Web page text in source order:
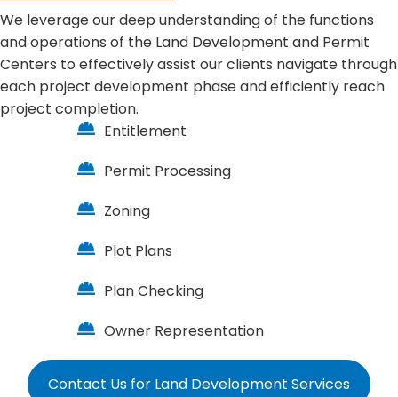
We leverage our deep understanding of the functions
and operations of the Land Development and Permit
Centers to effectively assist our clients navigate through
each project development phase and efficiently reach
project completion.
Entitlement
Permit Processing
Zoning
Plot Plans
Plan Checking
Owner Representation
Contact Us for Land Development Services